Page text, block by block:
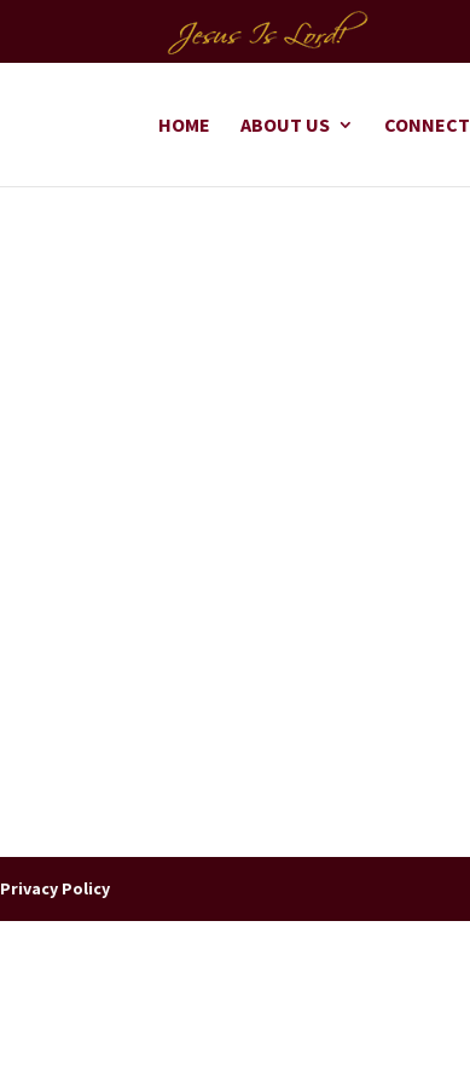
HOME ABOUT US CONNECT
Privacy Policy